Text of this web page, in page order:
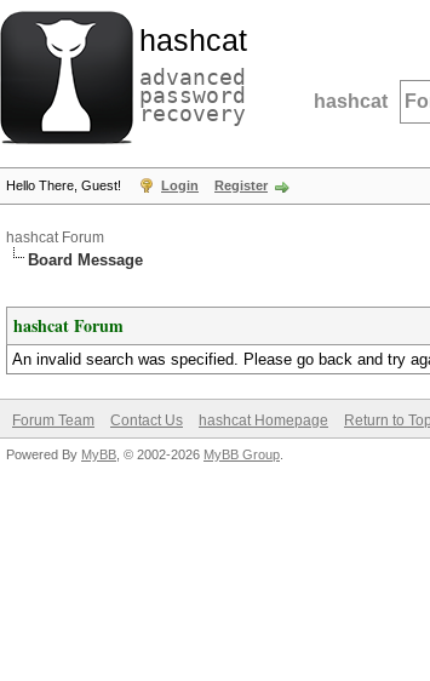
hashcat
advanced
password
recovery hashcat
Hello There, Guest! Login Register
hashcat Forum
Board Message
hashcat Forum
An invalid search was specified. Please go back and try
Forum Team Contact Us hashcat Homepage Return to Top
Powered By MyBB , © 2002-2026 MyBB Group